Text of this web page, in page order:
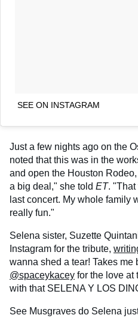
SEE ON INSTAGRAM
Just a few nights ago on the
noted that this was in the
and open the Houston
a big deal," she told ET.
last concert. My whole family
really fun."
Selena sister, Suzette
Instagram for the tribute,
wanna shed a tear! Takes me
@spaceykacey for the love at
with that SELENA Y LOS
See Musgraves do Selena